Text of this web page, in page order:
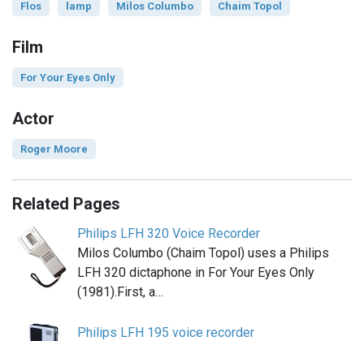
Flos lamp Milos Columbo Chaim Topol
Film
For Your Eyes Only
Actor
Roger Moore
Related Pages
Philips LFH 320 Voice Recorder
Milos Columbo (Chaim Topol) uses a Philips
LFH 320 dictaphone in For Your Eyes Only
(1981).First, a…
Philips LFH 195 voice recorder